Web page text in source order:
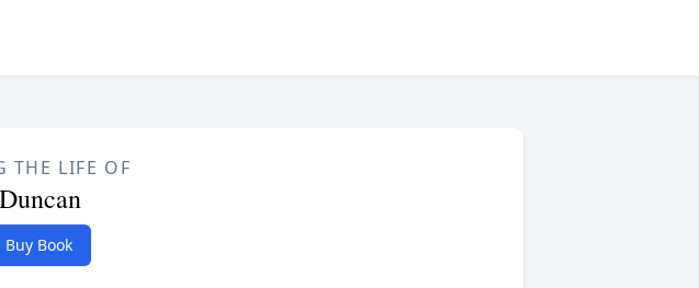
THE LIFE OF
Buy Book